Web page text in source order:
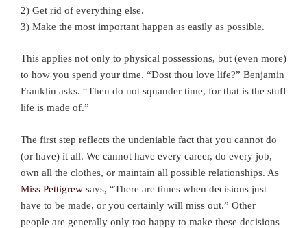
2) Get rid of everything else.
3) Make the most important happen as easily as possible.
This applies not only to physical possessions, but (even more)
to how you spend your time. “Dost thou love life?” Benjamin
Franklin asks. “Then do not squander time, for that is the stuff
life is made of.”
The first step reflects the undeniable fact that you cannot do
(or have) it all. We cannot have every career, do every job,
own all the clothes, or maintain all possible relationships. As
Miss Pettigrew says, “There are times when decisions just
have to be made, or you certainly will miss out.” Other
people are generally only too happy to make these decisions